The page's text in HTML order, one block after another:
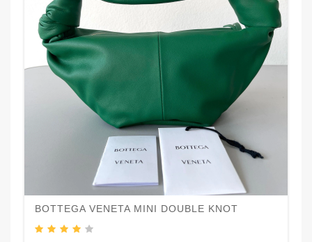
BOTTEGA VENETA MINI DOUBLE KNOT